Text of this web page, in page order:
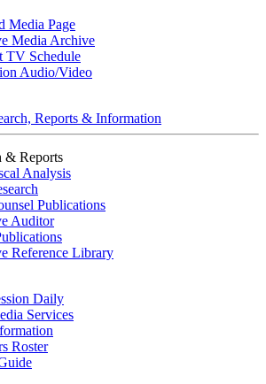
Media Page
Media Archive
TV Schedule
Audio/Video
Reports & Information
& Reports
Analysis
Publications
Auditor
Reference Library
Daily
Services
Roster